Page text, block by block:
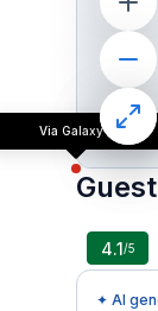
Via Galaxy II
4.1/5
✦ AI